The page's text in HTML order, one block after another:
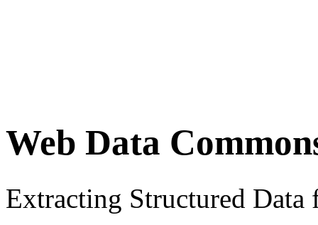
Web Data
Extracting Structured